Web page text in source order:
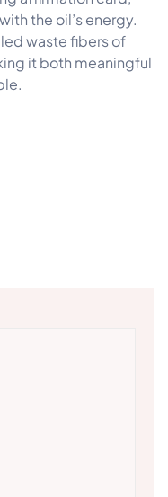
the oil’s energy.
waste fibers of
it both meaningful